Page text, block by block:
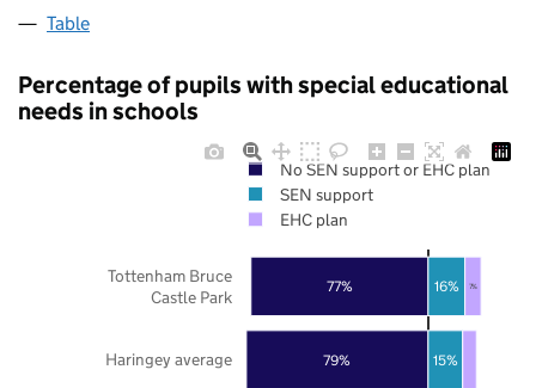
Table
Percentage of pupils with special educational
needs in schools
79%
77%
15%
16% 7%
Haringey average
Tottenham Bruce
Castle Park
No SEN support or EHC plan
SEN support
EHC plan